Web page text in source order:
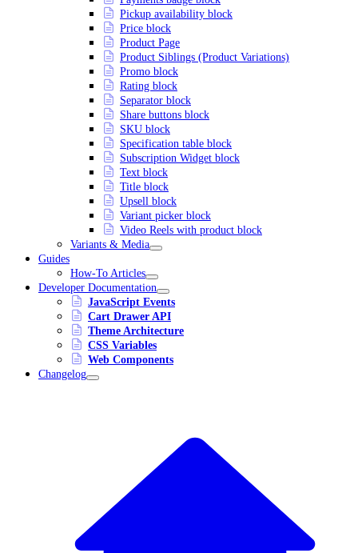
Pickup availability block
Price block
Product Page
Product Siblings (Product Variations)
Promo block
Rating block
Separator block
Share buttons block
SKU block
Specification table block
Subscription Widget block
Text block
Title block
Upsell block
Variant picker block
Video Reels with product block
Variants & Media
Guides
How-To Articles
Developer Documentation
JavaScript Events
Cart Drawer API
Theme Architecture
CSS Variables
Web Components
Changelog